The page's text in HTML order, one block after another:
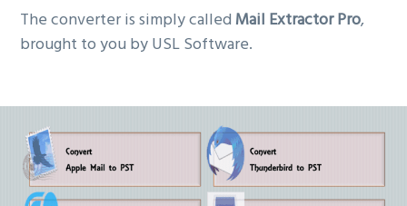
The converter is simply called Mail Extractor Pro,
brought to you by USL Software.